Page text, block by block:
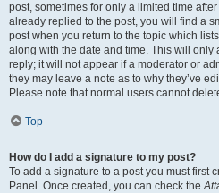
post, sometimes for only a limited time
already replied to the post, you will find a
post when you return to the topic which
along with the date and time. This will
reply; it will not appear if a moderator or
they may leave a note as to why they’ve
Please note that normal users cannot
Top
How do I add a signature to my post?
To add a signature to a post you must first
Panel. Once created, you can check the